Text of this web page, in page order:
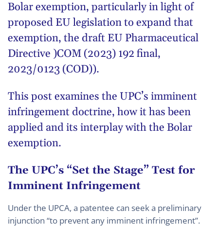
Bolar exemption, particularly in light of
proposed EU legislation to expand that
exemption, the draft EU Pharmaceutical
Directive )COM (2023) 192 final,
2023/0123 (COD)).
This post examines the UPC’s imminent
infringement doctrine, how it has been
applied and its interplay with the Bolar
exemption.
The UPC’s “Set the Stage” Test for
Imminent Infringement
Under the UPCA, a patentee can seek a preliminary
injunction “to prevent any imminent infringement”.